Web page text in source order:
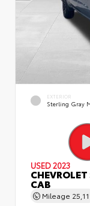
EXTERIOR
Sterling Gray
USED 2023
CAB
Mileage